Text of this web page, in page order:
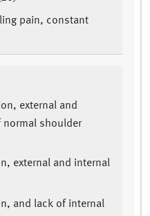
pain, constant
external and
shoulder
external and internal
and lack of internal